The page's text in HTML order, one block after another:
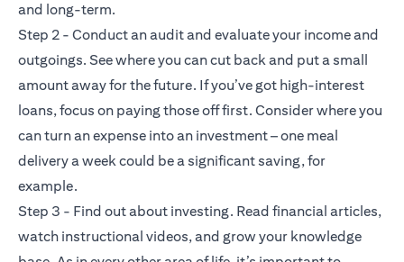
and long-term.
Step 2 - Conduct an audit and evaluate your income and
outgoings. See where you can cut back and put a small
amount away for the future. If you’ve got high-interest
loans, focus on paying those off first. Consider where you
can turn an expense into an investment – one meal
delivery a week could be a significant saving, for
example.
Step 3 - Find out about investing. Read financial articles,
watch instructional videos, and grow your knowledge